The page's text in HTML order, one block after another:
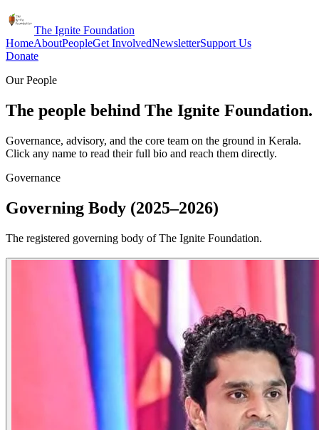
The Ignite Foundation
HomeAboutPeopleGet InvolvedNewsletterSupport Us
Donate
Our People
The people behind The Ignite Foundation.
Governance, advisory, and the core team on the ground in Kerala.
Click any name to read their full bio and reach them directly.
Governance
Governing Body (2025–2026)
The registered governing body of The Ignite Foundation.